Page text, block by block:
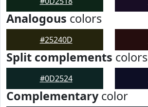
Analogous colors
#25240D
Split complements colors
#0D2524
Complementarycolor